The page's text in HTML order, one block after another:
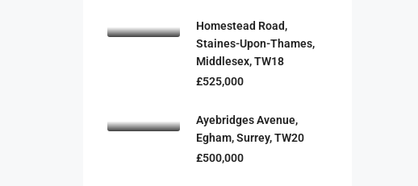
Homestead Road,
Staines-Upon-Thames,
Middlesex, TW18
£525,000
Ayebridges Avenue,
Egham, Surrey, TW20
£500,000